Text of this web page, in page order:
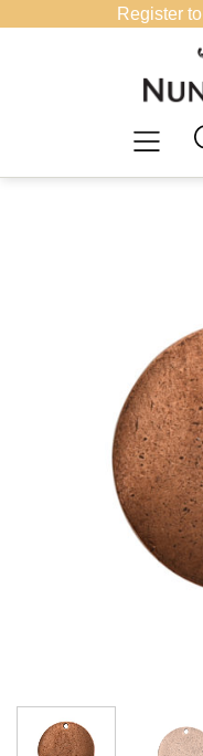
Register to